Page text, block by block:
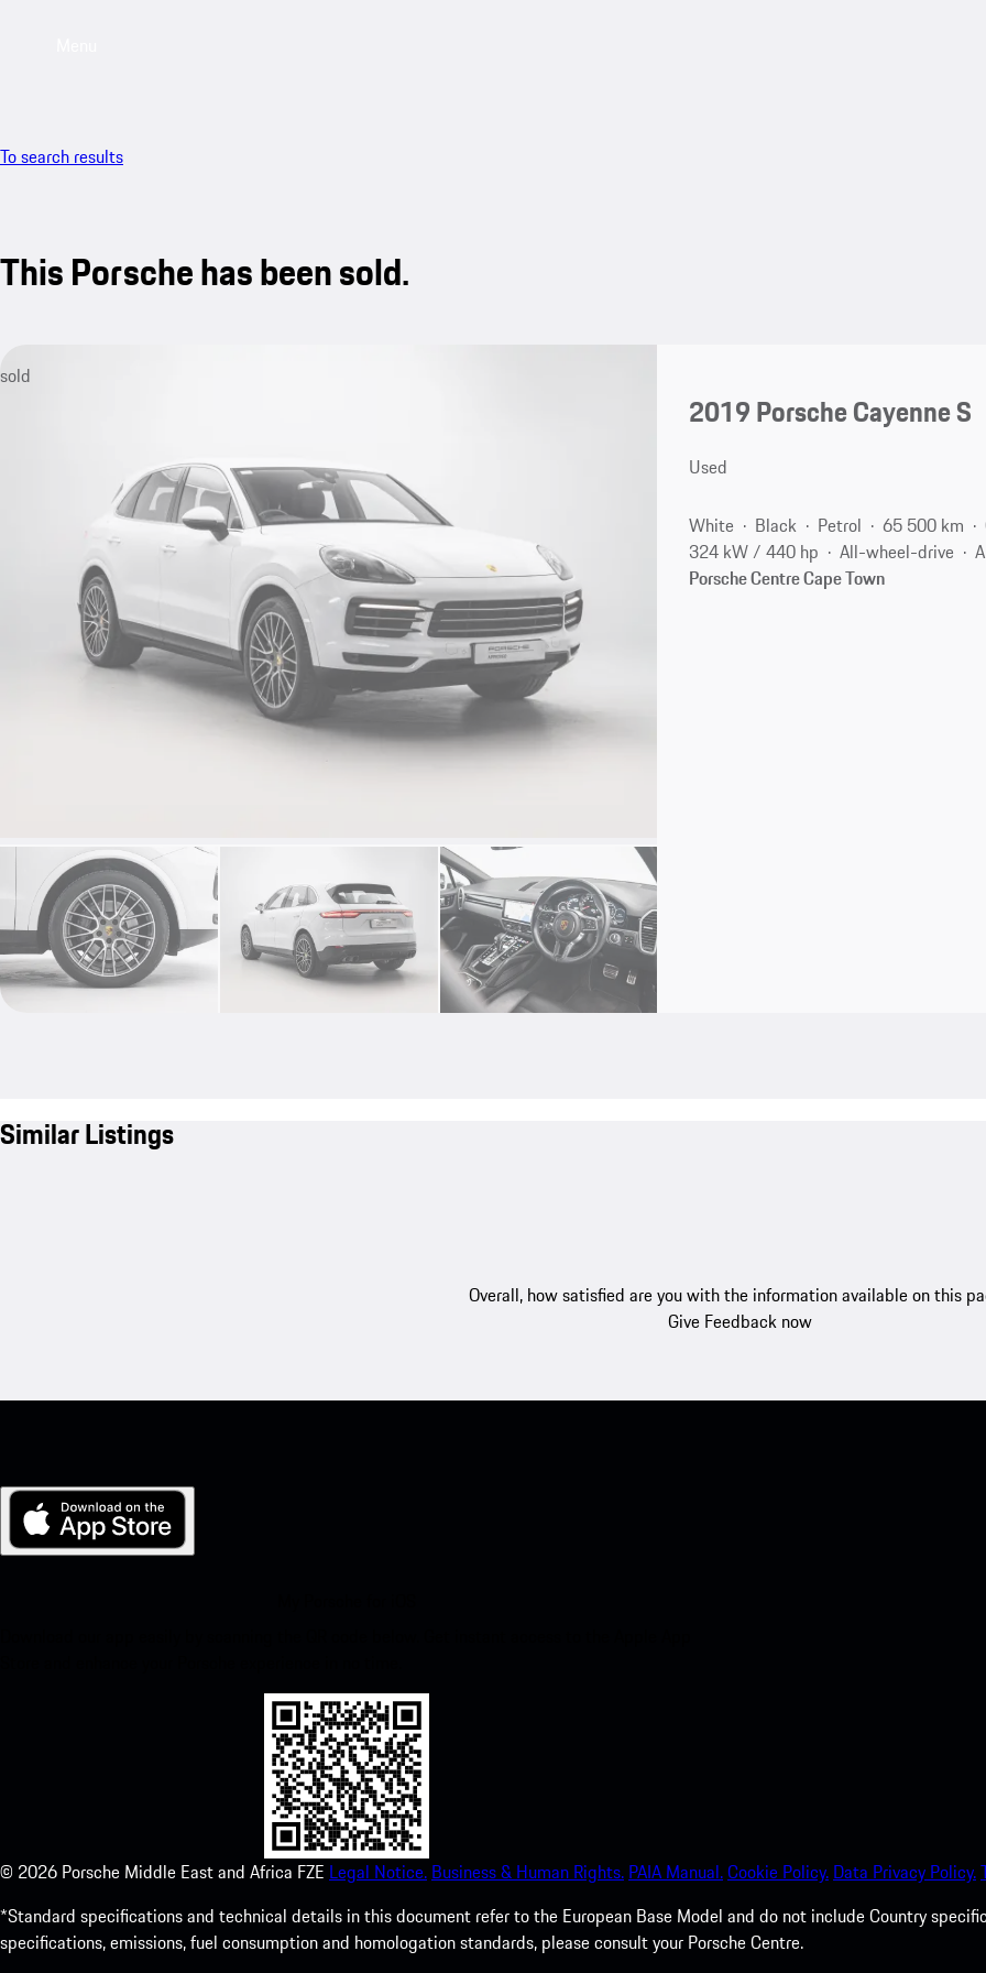
To search results
This Porsche has been sold.
sold
2019 Porsche Cayenne S
Used
White Black Petrol 65 500 km
324 kW / 440 hp
All-wheel-drive
Porsche Centre Cape Town
Similar Listings
Overall, how satisfied are you with the information available on this
Give Feedback now
© 2026 Porsche Middle East and Africa FZE Legal Notice. Business & Human Rights. PAIA Manual.Cookie Policy. Data Privacy Policy.
*Standard specifications and technical details in this document refer to the European Base Model and do not include Country
specifications, emissions, fuel consumption and homologation standards, please consult your Porsche Centre.